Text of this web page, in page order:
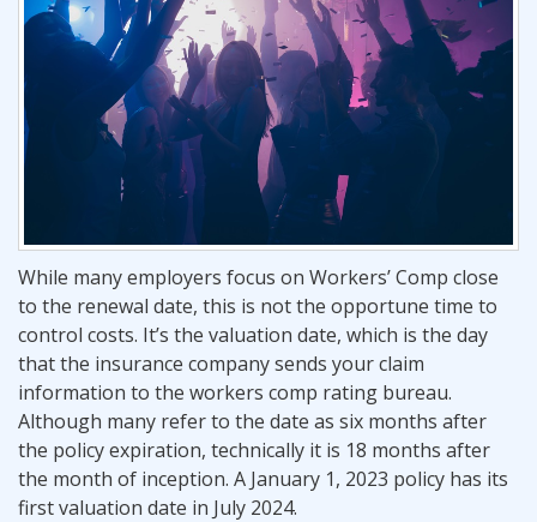
While many employers focus on Workers’ Comp close
to the renewal date, this is not the opportune time to
control costs. It’s the valuation date, which is the day
that the insurance company sends your claim
information to the workers comp rating bureau.
Although many refer to the date as six months after
the policy expiration, technically it is 18 months after
the month of inception. A January 1, 2023 policy has its
first valuation date in July 2024.